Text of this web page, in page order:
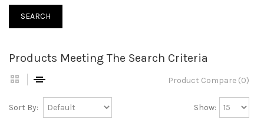
Products Meeting The Search Criteria
Product Compare (0)
Sort By: Show: